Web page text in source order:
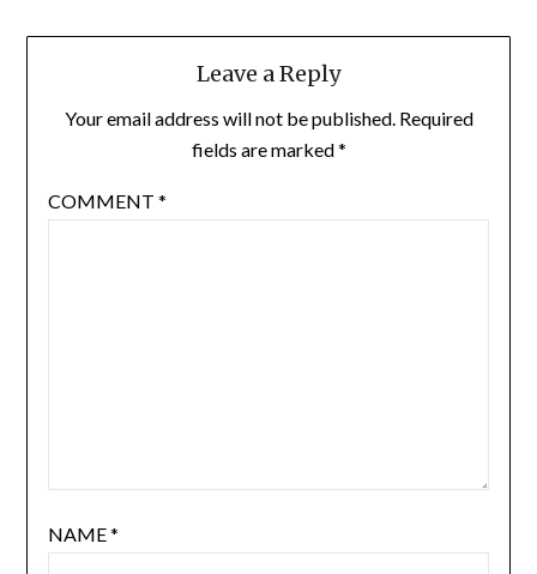
Leave a Reply
Your email address will not be published. Required
fields are marked*
COMMENT *
NAME*